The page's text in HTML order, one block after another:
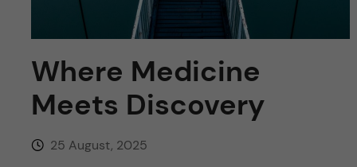
f
Where Medicine
Meets Discovery
25 August, 2025